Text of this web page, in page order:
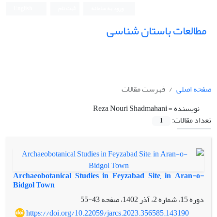
مطالعات باستان شناسی
صفحه اصلی
فهرست مقالات
نویسنده =Reza Nouri Shadmahani
تعداد مقالات:
1
Archaeobotanical Studies in Feyzabad Site, in Aran-o-
Bidgol Town
دوره 15، شماره 2، آذر 1402، صفحه
43-55
https://doi.org/10.22059/jarcs.2023.356585.143190